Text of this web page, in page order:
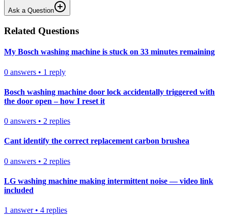
Ask a Question
Related Questions
My Bosch washing machine is stuck on 33 minutes remaining
0 answers • 1 reply
Bosch washing machine door lock accidentally triggered with
the door open – how I reset it
0 answers • 2 replies
Cant identify the correct replacement carbon brushea
0 answers • 2 replies
LG washing machine making intermittent noise — video link
included
1 answer• 4 replies